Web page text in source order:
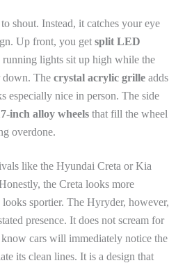
shout. Instead, it catches your eye
Up front, you get split LED
running lights sit up high while the
down. The crystal acrylic grille adds
especially nice in person. The side
inch alloy wheels that fill the wheel
overdone.
like the Hyundai Creta or Kia
the Creta looks more
looks sportier. The Hyryder, however,
presence. It does not scream for
cars will immediately notice the
its clean lines. It is a design that